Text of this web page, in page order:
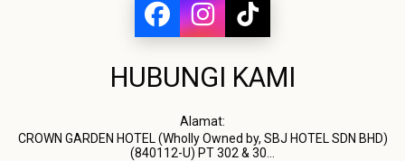
HUBUNGI KAMI
Alamat:
CROWN GARDEN HOTEL (Wholly Owned by, SBJ HOTEL SDN BHD)
(840112-U) PT 302 & 30...